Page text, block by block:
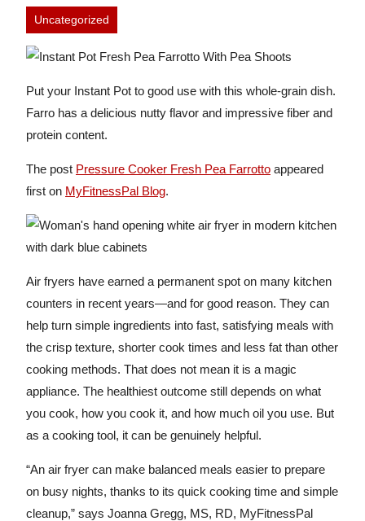
Uncategorized
Put your Instant Pot to good use with this whole-grain dish.
Farro has a delicious nutty flavor and impressive fiber and
protein content.
The post Pressure Cooker Fresh Pea Farrotto appeared
first on MyFitnessPal Blog.
Air fryers have earned a permanent spot on many kitchen
counters in recent years—and for good reason. They can
help turn simple ingredients into fast, satisfying meals with
the crisp texture, shorter cook times and less fat than other
cooking methods. That does not mean it is a magic
appliance. The healthiest outcome still depends on what
you cook, how you cook it, and how much oil you use. But
as a cooking tool, it can be genuinely helpful.
“An air fryer can make balanced meals easier to prepare
on busy nights, thanks to its quick cooking time and simple
cleanup,” says Joanna Gregg, MS, RD, MyFitnessPal